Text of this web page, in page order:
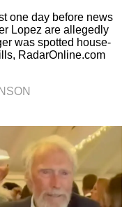
one day before news
Lopez are allegedly
was spotted house-
RadarOnline.com